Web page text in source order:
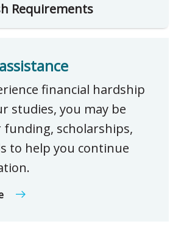
Requirements
financial hardship
studies, you may be
scholarships,
to help you continue